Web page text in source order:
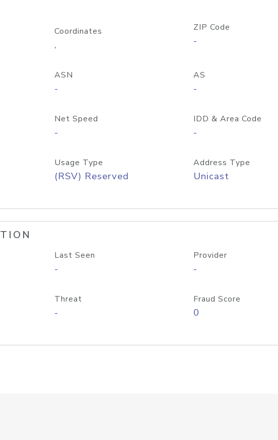
Coordinates
,
ZIP Code
-
ASN
-
AS
-
Net Speed
-
IDD & Area Code
-
Usage Type
(RSV) Reserved
Address Type
Unicast
Last Seen
-
Provider
-
Threat
-
Fraud Score
0